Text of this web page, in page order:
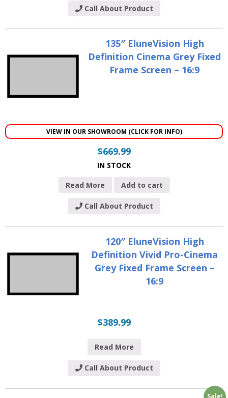
Call About Product
135″ EluneVision High
Definition Cinema Grey Fixed
Frame Screen – 16:9
VIEW IN OUR SHOWROOM (CLICK FOR INFO)
$669.99
IN STOCK
Read More Add to cart
Call About Product
120″ EluneVision High
Definition Vivid Pro-Cinema
Grey Fixed Frame Screen –
16:9
$389.99
Read More
Call About Product